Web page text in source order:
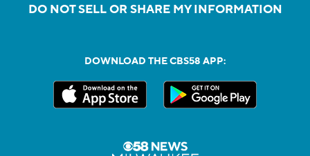
DO NOT SELL OR SHARE MY INFORMATION
DOWNLOAD THE CBS58 APP: